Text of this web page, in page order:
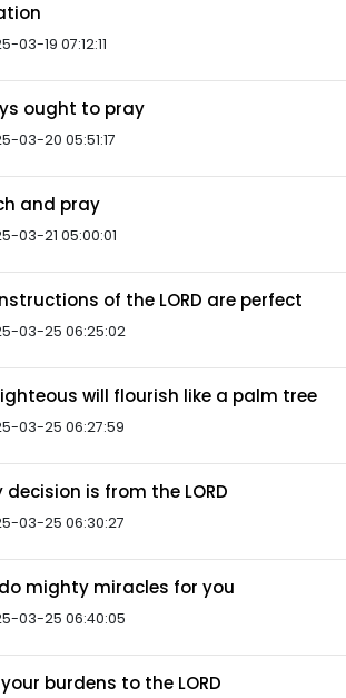
03-19 07:12:11
ought to pray
03-20 05:51:17
and pray
03-21 05:00:01
of the LORD are perfect
03-25 06:25:02
will flourish like a palm tree
03-25 06:27:59
decision is from the LORD
03-25 06:30:27
mighty miracles for you
03-25 06:40:05
burdens to the LORD